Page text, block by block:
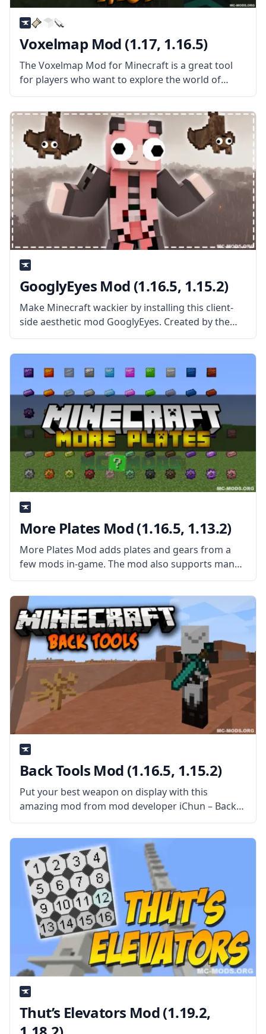
Voxelmap Mod (1.17, 1.16.5)
The Voxelmap Mod for Minecraft is a great tool
for players who want to explore the world of
Minecraft in greater detail. It adds an interactive
map that can be used to track your progress
GooglyEyes Mod (1.16.5, 1.15.2)
Make Minecraft wackier by installing this client-
side aesthetic mod GooglyEyes. Created by the
talented mod developer iChun, this mod gives
entities in Minecraft big, dynamic, googly eyes!
What the Mod Offers The GooglyEyes mod is
More Plates Mod (1.16.5, 1.13.2)
More Plates Mod adds plates and gears from a
few mods in-game. The mod also supports many
mods, like as Applied Energistics 2, Botania,
Calculator, Draconic Evolution, Ender IO, Extra
Utilities, Mekanism, Mystical Agriculture, Mystical
Agradditions,
Back Tools Mod (1.16.5, 1.15.2)
Put your best weapon on display with this
amazing mod from mod developer iChun – Back
Tools! What is the Mod About? This simple and
wonderful mod does only one thing – it displays
Thut’s Elevators Mod (1.19.2,